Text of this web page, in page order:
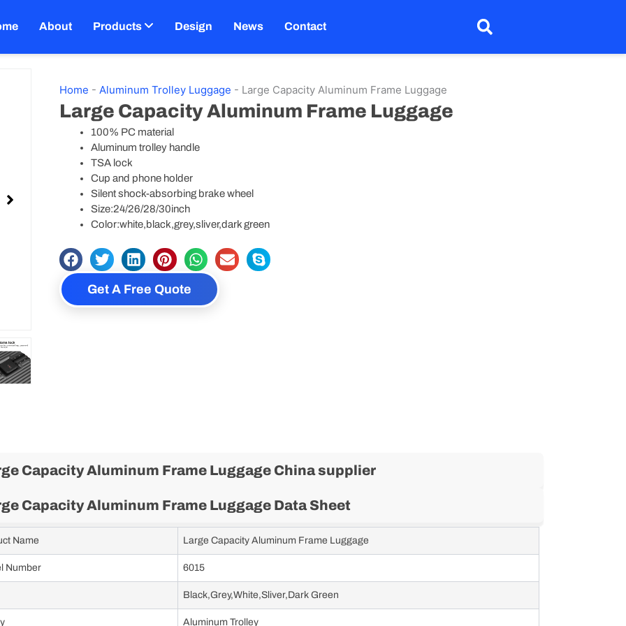
About Products Design News Contact
Home - Aluminum Trolley Luggage - Large Capacity Aluminum Frame Luggage
Large Capacity Aluminum Frame Luggage
100% PC material
Aluminum trolley handle
TSA lock
Cup and phone holder
Silent shock-absorbing brake wheel
Size:24/26/28/30inch
Color:white,black,grey,sliver,dark green
Get A Free Quote
Capacity Aluminum Frame Luggage China supplier
Capacity Aluminum Frame Luggage Data Sheet
Name Large Capacity Aluminum Frame Luggage
Number 6015
Black,Grey,White,Sliver,Dark Green
Aluminum Trolley